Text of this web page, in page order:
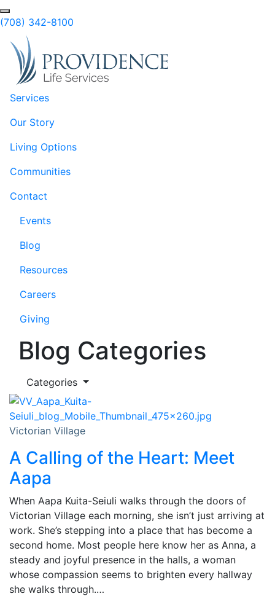
Skip to Main Content
(708) 342-8100
Services
Our Story
Living Options
Communities
Contact
Events
Blog
Resources
Careers
Giving
Blog Categories
Categories
Victorian Village
A Calling of the Heart: Meet
Aapa
When Aapa Kuita-Seiuli walks through the doors of
Victorian Village each morning, she isn’t just arriving at
work. She’s stepping into a place that has become a
second home. Most people here know her as Anna, a
steady and joyful presence in the halls, a woman
whose compassion seems to brighten every hallway
she walks through.…